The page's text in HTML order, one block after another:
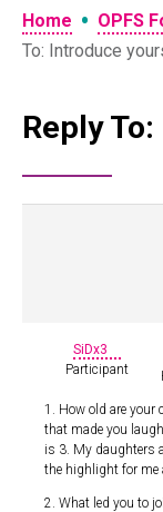
Home • OPFS
To: Introduce
Reply
SiDx3
Participant
1. How old are your
that made you
is 3. My daughters
the highlight for me
2. What led you to